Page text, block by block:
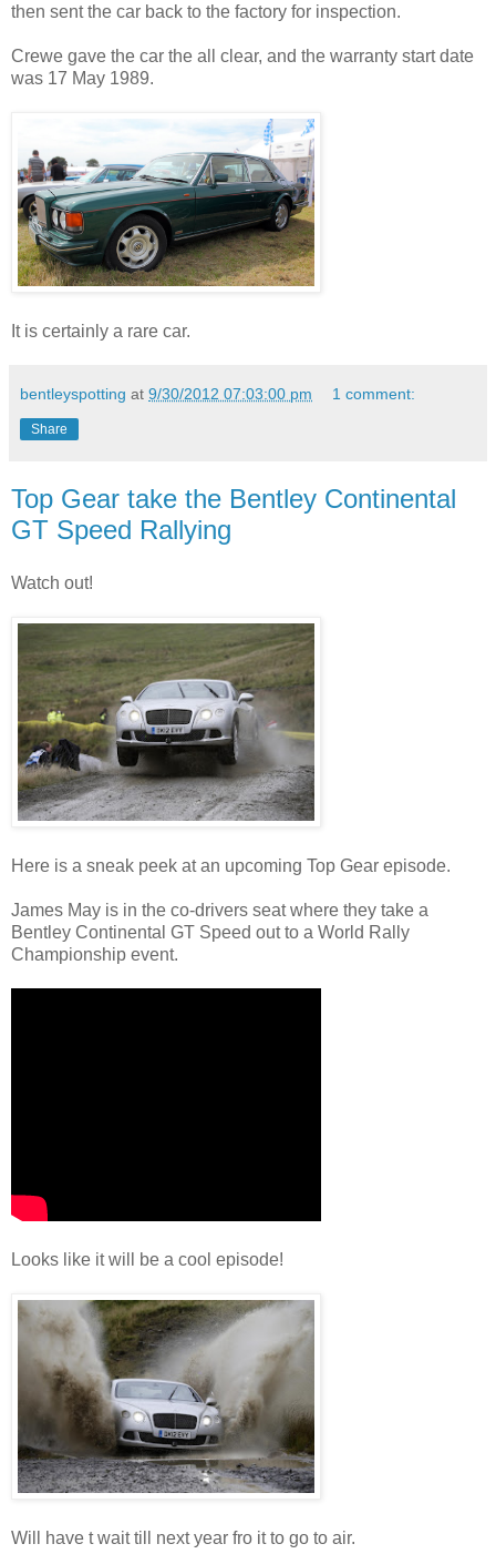
then sent the car back to the factory for inspection.
Crewe gave the car the all clear, and the warranty start date
was 17 May 1989.
It is certainly a rare car.
bentleyspotting at 9/30/2012 07:03:00 pm 1 comment:
Share
Top Gear take the Bentley Continental
GT Speed Rallying
Watch out!
Here is a sneak peek at an upcoming Top Gear episode.
James May is in the co-drivers seat where they take a
Bentley Continental GT Speed out to a World Rally
Championship event.
Looks like it will be a cool episode!
Will have t wait till next year fro it to go to air.